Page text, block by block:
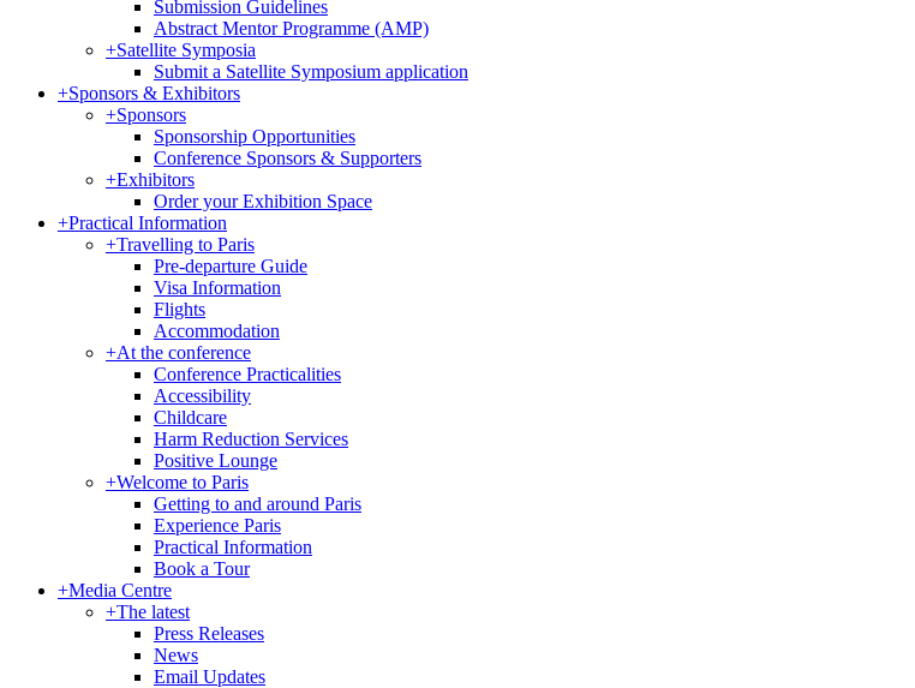
Submission Guidelines
Abstract Mentor Programme (AMP)
+Satellite Symposia
Submit a Satellite Symposium application
+Sponsors & Exhibitors
+Sponsors
Sponsorship Opportunities
Conference Sponsors & Supporters
+Exhibitors
Order your Exhibition Space
+Practical Information
+Travelling to Paris
Pre-departure Guide
Visa Information
Flights
Accommodation
+At the conference
Conference Practicalities
Accessibility
Childcare
Harm Reduction Services
Positive Lounge
+Welcome to Paris
Getting to and around Paris
Experience Paris
Practical Information
Book a Tour
+Media Centre
+The latest
Press Releases
News
Email Updates